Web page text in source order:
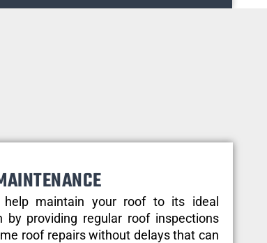
help maintain your roof to its ideal
by providing regular roof inspections
roof repairs without delays that can